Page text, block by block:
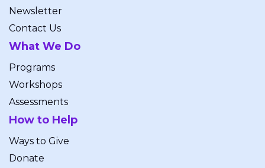
Newsletter
Contact Us
What We Do
Programs
Workshops
Assessments
How to Help
Ways to Give
Donate